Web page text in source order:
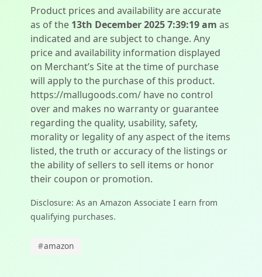
Product prices and availability are accurate
as of the 13th December 2025 7:39:19 am as
indicated and are subject to change. Any
price and availability information displayed
on Merchant’s Site at the time of purchase
will apply to the purchase of this product.
https://mallugoods.com/ have no control
over and makes no warranty or guarantee
regarding the quality, usability, safety,
morality or legality of any aspect of the items
listed, the truth or accuracy of the listings or
the ability of sellers to sell items or honor
their coupon or promotion.
Disclosure: As an Amazon Associate I earn from
qualifying purchases.
#amazon